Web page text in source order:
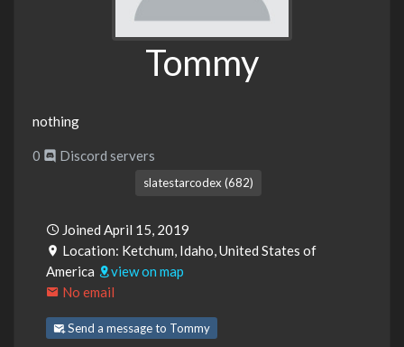
Tommy
nothing
0 Discord servers
slatestarcodex (682)
Joined April 15, 2019
Location: Ketchum, Idaho, United States of
America
view on map
No email
Send a message to Tommy